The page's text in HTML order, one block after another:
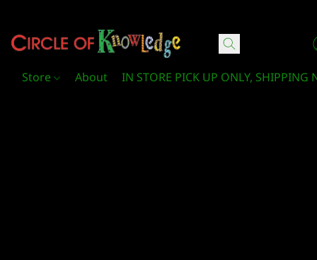
Store About IN STORE PICK UP ONLY, SHIPPING